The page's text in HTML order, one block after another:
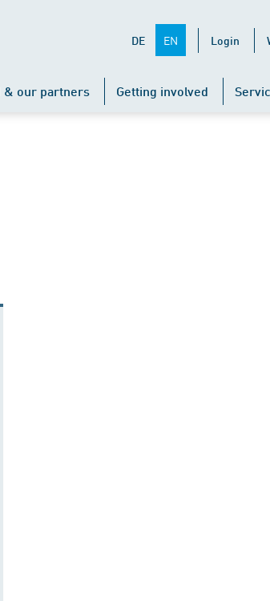
DE EN Login
& our partners Getting involved